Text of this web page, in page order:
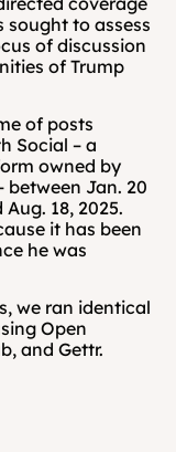
sought to assess
of discussion
of Trump
of posts
Social – a
owned by
between Jan. 20
18, 2025.
it has been
he was
we ran identical
Open
and Gettr.